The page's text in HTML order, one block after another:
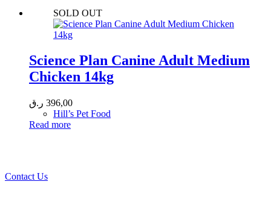
SOLD OUT
Science Plan Canine Adult Medium
Chicken 14kg
396,00 ر.ق
Hill’s Pet Food
Read more
Contact Us